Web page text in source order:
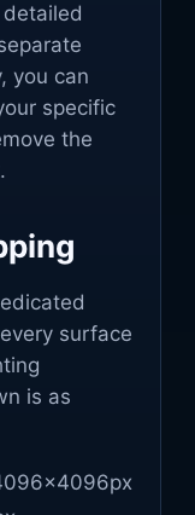
you can
specific
the
surface
is as